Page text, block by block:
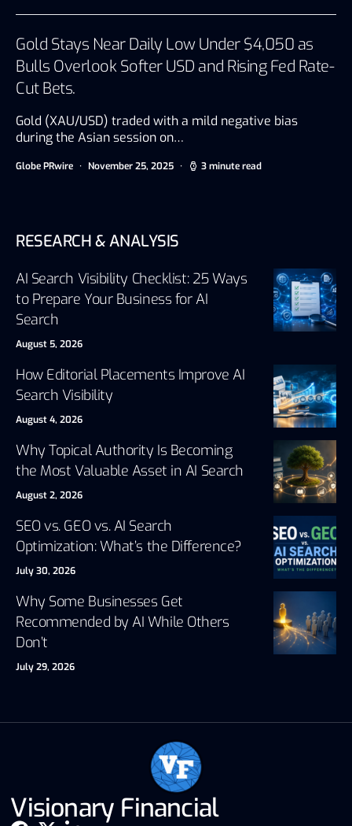
Gold Stays Near Daily Low Under $4,050 as
Bulls Overlook Softer USD and Rising Fed Rate-
Cut Bets.
Gold (XAU/USD) traded with a mild negative bias
during the Asian session on…
Globe PRwire November 25, 2025 3 minute read
RESEARCH & ANALYSIS
AI Search Visibility Checklist: 25 Ways
to Prepare Your Business for AI
Search
August 5, 2026
How Editorial Placements Improve AI
Search Visibility
August 4, 2026
Why Topical Authority Is Becoming
the Most Valuable Asset in AI Search
August 2, 2026
SEO vs. GEO vs. AI Search
Optimization: What’s the Difference?
July 30, 2026
Why Some Businesses Get
Recommended by AI While Others
Don’t
July 29, 2026
Visionary Financial